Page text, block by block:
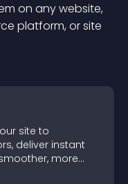
on any website,
platform, or site
site to
deliver instant
more